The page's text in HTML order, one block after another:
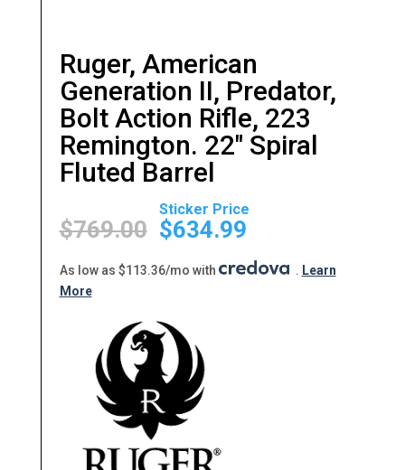
Ruger, American
Generation II, Predator,
Bolt Action Rifle, 223
Remington. 22″ Spiral
Fluted Barrel
$769.00
Original
price
was:
$769.00.
$634.99
Current
$634.99.
As low as $113.36/mo with . Learn
More